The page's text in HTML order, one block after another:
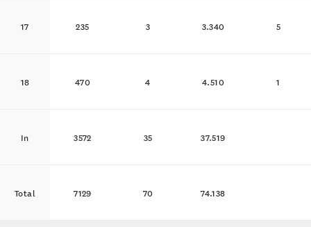
17 235 3 3.340 5
18 470 4 4.510 1
In 3572 35 37.519
Total 7129 70 74.138